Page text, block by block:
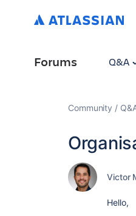
Forums Q&A
Community
Victor
Hello,